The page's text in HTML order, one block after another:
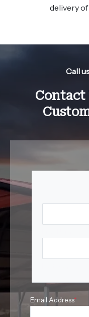
delivery
Call
Contact
Email Address*